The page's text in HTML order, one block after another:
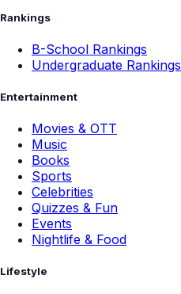
Rankings
B-School Rankings
Undergraduate Rankings
Entertainment
Movies & OTT
Music
Books
Sports
Celebrities
Quizzes & Fun
Events
Nightlife & Food
Lifestyle